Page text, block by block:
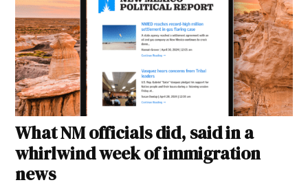
What NM officials did, said in a
whirlwind week of immigration
news